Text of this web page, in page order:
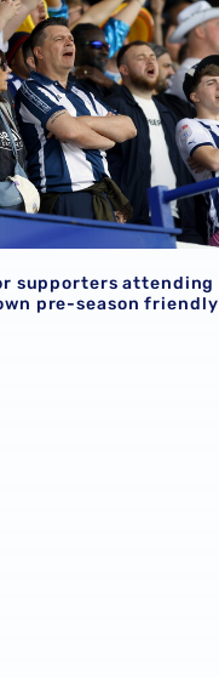
supporters attending
pre-season friendly